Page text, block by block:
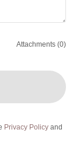
Attachments (0)
Privacy Policy and